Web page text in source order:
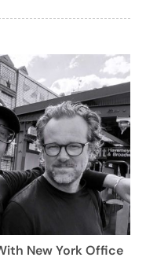
New York Office